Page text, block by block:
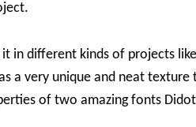
it in different kinds of projects
a very unique and neat
of two amazing fonts